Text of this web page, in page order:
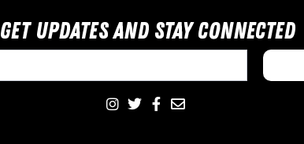
Get Updates And Stay Connected